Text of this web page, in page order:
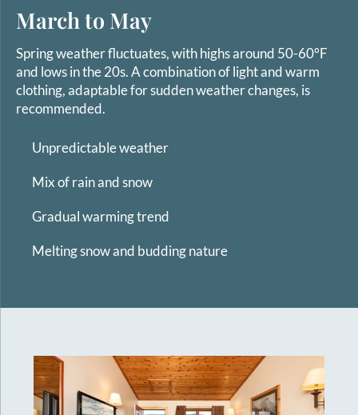
March to May
Spring weather fluctuates, with highs around 50-60°F
and lows in the 20s. A combination of light and warm
clothing, adaptable for sudden weather changes, is
recommended.
Unpredictable weather
Mix of rain and snow
Gradual warming trend
Melting snow and budding nature